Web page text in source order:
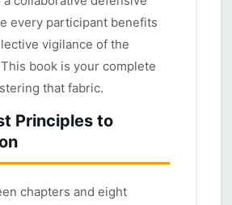
every participant benefits
vigilance of the
book is your complete
that fabric.
Principles to
chapters and eight